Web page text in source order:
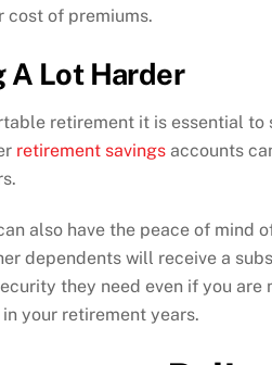
of premiums.
A Lot Harder
retirement it is essential
retirement savings accounts
also have the peace of mind
dependents will receive a
they need even if you
your retirement years.